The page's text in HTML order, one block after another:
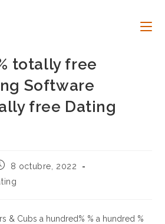
totally free
Software
free Dating
8 octubre, 2022
& Cubs a hundred% % a hundred %